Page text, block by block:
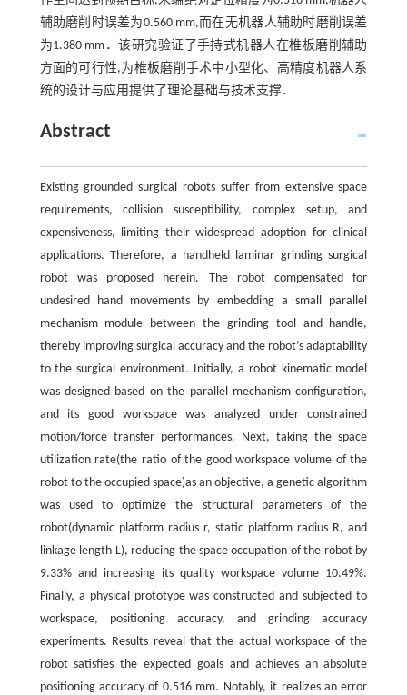
辅助磨削时误差为0.560 mm,而在无机器人辅助时磨削误差
为1.380 mm．该研究验证了手持式机器人在椎板磨削辅助
方面的可行性,为椎板磨削手术中小型化、高精度机器人系
统的设计与应用提供了理论基础与技术支撑．
Abstract
Existing grounded surgical robots suffer from extensive space
requirements, collision susceptibility, complex setup, and
expensiveness, limiting their widespread adoption for clinical
applications. Therefore, a handheld laminar grinding surgical
robot was proposed herein. The robot compensated for
undesired hand movements by embedding a small parallel
mechanism module between the grinding tool and handle,
thereby improving surgical accuracy and the robot’s adaptability
to the surgical environment. Initially, a robot kinematic model
was designed based on the parallel mechanism configuration,
and its good workspace was analyzed under constrained
motion/force transfer performances. Next, taking the space
utilization rate(the ratio of the good workspace volume of the
robot to the occupied space)as an objective, a genetic algorithm
was used to optimize the structural parameters of the
robot(dynamic platform radius r, static platform radius R, and
linkage length L), reducing the space occupation of the robot by
9.33% and increasing its quality workspace volume 10.49%.
Finally, a physical prototype was constructed and subjected to
workspace, positioning accuracy, and grinding accuracy
experiments. Results reveal that the actual workspace of the
robot satisfies the expected goals and achieves an absolute
positioning accuracy of 0.516 mm. Notably, it realizes an error